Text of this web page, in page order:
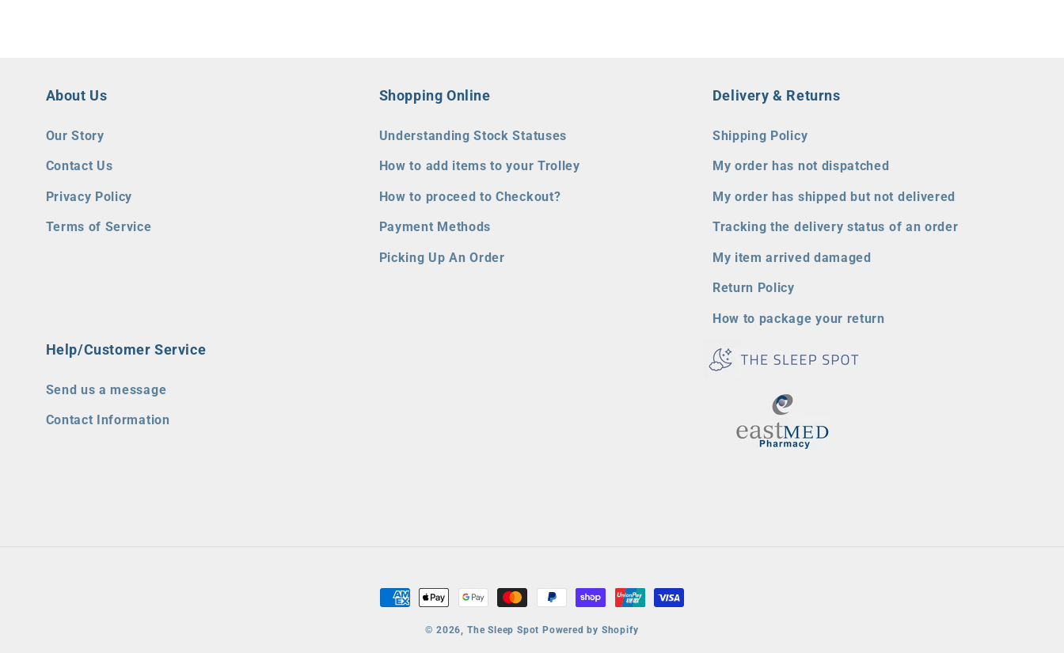
About Us
Our Story
Contact Us
Privacy Policy
Terms of Service
Shopping Online
Understanding Stock Statuses
How to add items to your Trolley
How to proceed to Checkout?
Payment Methods
Picking Up An Order
Delivery & Returns
Shipping Policy
My order has not dispatched
My order has shipped but not delivered
Tracking the delivery status of an order
My item arrived damaged
Return Policy
How to package your return
Help/Customer Service
Send us a message
Contact Information
Payment
methods© 2026, The Sleep Spot Powered by Shopify